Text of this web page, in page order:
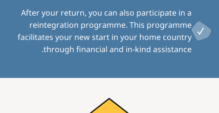
After your return, you can also participate in a
reintegration programme. This programme
facilitates your new start in your home country
through financial and in-kind assistance.